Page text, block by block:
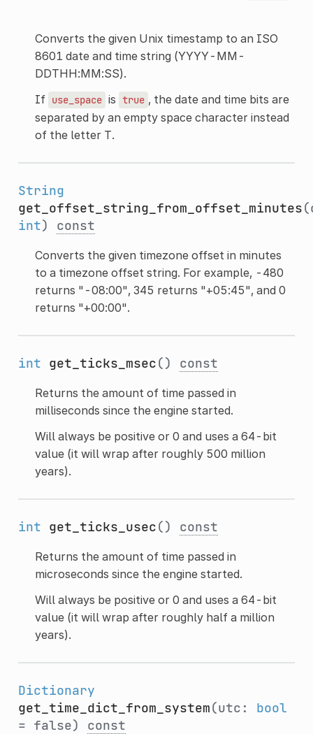
Converts the given Unix timestamp to an ISO
8601 date and time string (YYYY-MM-
DDTHH:MM:SS).
If use_space is true , the date and time bits are
separated by an empty space character instead
of the letter T.
String
get_offset_string_from_offset_minutes
int) const
Converts the given timezone offset in minutes
to a timezone offset string. For example, -480
returns "-08:00", 345 returns "+05:45", and 0
returns "+00:00".
int get_ticks_msec() const
Returns the amount of time passed in
milliseconds since the engine started.
Will always be positive or 0 and uses a 64-bit
value (it will wrap after roughly 500 million
years).
int get_ticks_usec() const
Returns the amount of time passed in
microseconds since the engine started.
Will always be positive or 0 and uses a 64-bit
value (it will wrap after roughly half a million
years).
Dictionary
get_time_dict_from_system(utc: bool
= false) const